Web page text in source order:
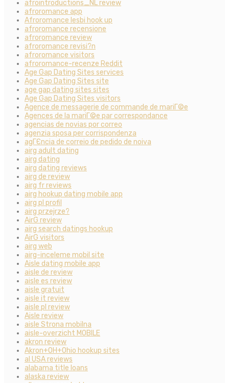
afrointroductions_NL review
afroromance app
Afroromance lesbi hook up
afroromance recensione
afroromance review
afroromance revisi?n
afroromance visitors
afroromance-recenze Reddit
Age Gap Dating Sites services
Age Gap Dating Sites site
age gap dating sites sites
Age Gap Dating Sites visitors
Agence de messagerie de commande de mariГ©e
Agences de la mariГ©e par correspondance
agencias de novias por correo
agenzia sposa per corrispondenza
agГЄncia de correio de pedido de noiva
airg adult dating
airg dating
airg dating reviews
airg de review
airg fr reviews
airg hookup dating mobile app
airg pl profil
airg przejrze?
AirG review
airg search datings hookup
AirG visitors
airg web
airg-inceleme mobil site
Aisle dating mobile app
aisle de review
aisle es review
aisle gratuit
aisle it review
aisle pl review
Aisle review
aisle Strona mobilna
aisle-overzicht MOBILE
akron review
Akron+OH+Ohio hookup sites
al USA reviews
alabama title loans
alaska review